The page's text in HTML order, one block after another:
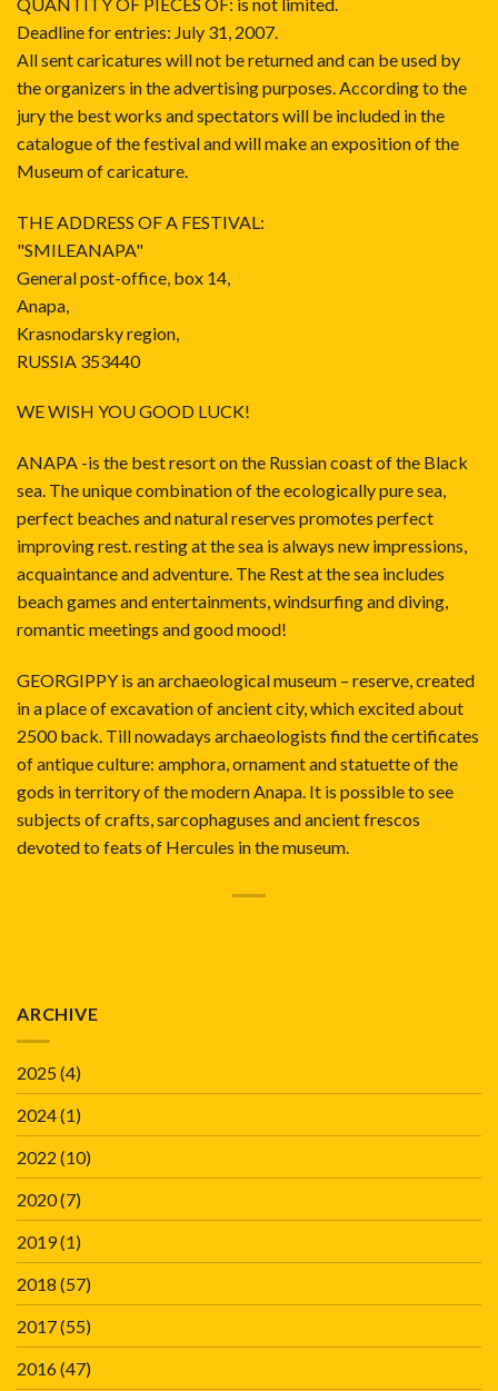
Deadline for entries: July 31, 2007.
All sent caricatures will not be returned and can be used by
the organizers in the advertising purposes. According to the
jury the best works and spectators will be included in the
catalogue of the festival and will make an exposition of the
Museum of caricature.
THE ADDRESS OF A FESTIVAL:
"SMILEANAPA"
General post-office, box 14,
Anapa,
Krasnodarsky region,
RUSSIA 353440
WE WISH YOU GOOD LUCK!
ANAPA -is the best resort on the Russian coast of the Black
sea. The unique combination of the ecologically pure sea,
perfect beaches and natural reserves promotes perfect
improving rest. resting at the sea is always new impressions,
acquaintance and adventure. The Rest at the sea includes
beach games and entertainments, windsurfing and diving,
romantic meetings and good mood!
GEORGIPPY is an archaeological museum – reserve, created
in a place of excavation of ancient city, which excited about
2500 back. Till nowadays archaeologists find the certificates
of antique culture: amphora, ornament and statuette of the
gods in territory of the modern Anapa. It is possible to see
subjects of crafts, sarcophaguses and ancient frescos
devoted to feats of Hercules in the museum.
ARCHIVE
2025(4)
2024(1)
2022 (10)
2020(7)
2019(1)
2018 (57)
2017(55)
2016(47)